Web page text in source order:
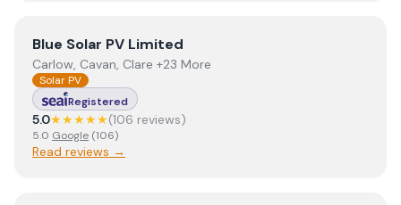
View Blue Solar PV Limited
Blue Solar PV Limited
Carlow, Cavan, Clare +23 More
Solar PV
Registered
5.0★★★★★(106 reviews)
5.0 Google (106)
Read reviews →